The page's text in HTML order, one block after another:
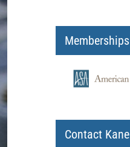
Memberships
Contact Kane